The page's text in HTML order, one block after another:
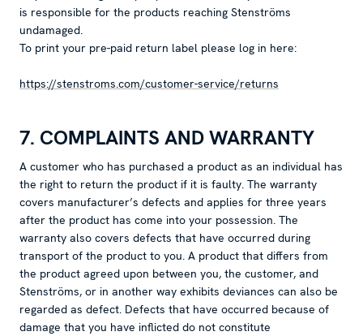
is responsible for the products reaching Stenströms
undamaged.
To print your pre-paid return label please log in here:
https://stenstroms.com/customer-service/returns
7. COMPLAINTS AND WARRANTY
A customer who has purchased a product as an individual has
the right to return the product if it is faulty. The warranty
covers manufacturer’s defects and applies for three years
after the product has come into your possession. The
warranty also covers defects that have occurred during
transport of the product to you. A product that differs from
the product agreed upon between you, the customer, and
Stenströms, or in another way exhibits deviances can also be
regarded as defect. Defects that have occurred because of
damage that you have inflicted do not constitute